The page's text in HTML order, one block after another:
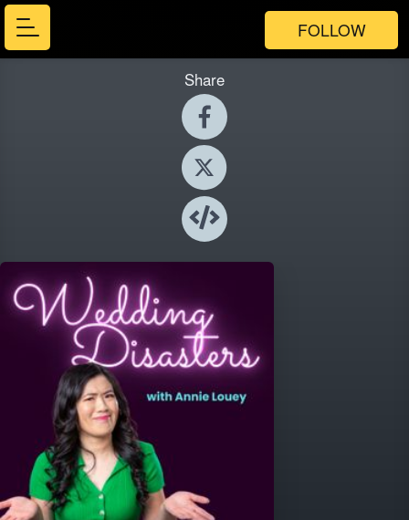
FOLLOW
Share